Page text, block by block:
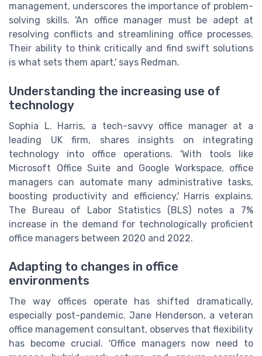
management, underscores the importance of problem-
solving skills. 'An office manager must be adept at
resolving conflicts and streamlining office processes.
Their ability to think critically and find swift solutions
is what sets them apart,' says Redman.
Understanding the increasing use of
technology
Sophia L. Harris, a tech-savvy office manager at a
leading UK firm, shares insights on integrating
technology into office operations. 'With tools like
Microsoft Office Suite and Google Workspace, office
managers can automate many administrative tasks,
boosting productivity and efficiency,' Harris explains.
The Bureau of Labor Statistics (BLS) notes a 7%
increase in the demand for technologically proficient
office managers between 2020 and 2022.
Adapting to changes in office
environments
The way offices operate has shifted dramatically,
especially post-pandemic. Jane Henderson, a veteran
office management consultant, observes that flexibility
has become crucial. 'Office managers now need to